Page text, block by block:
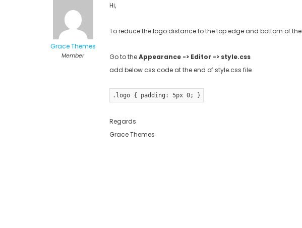
Grace Themes
Member
Hi,
To reduce the logo distance to the top edge and bottom of
Go to theAppearance -> Editor -> style.css
add below css code at the end of style.css file
.logo { padding: 5px 0; }
Regards
Grace Themes